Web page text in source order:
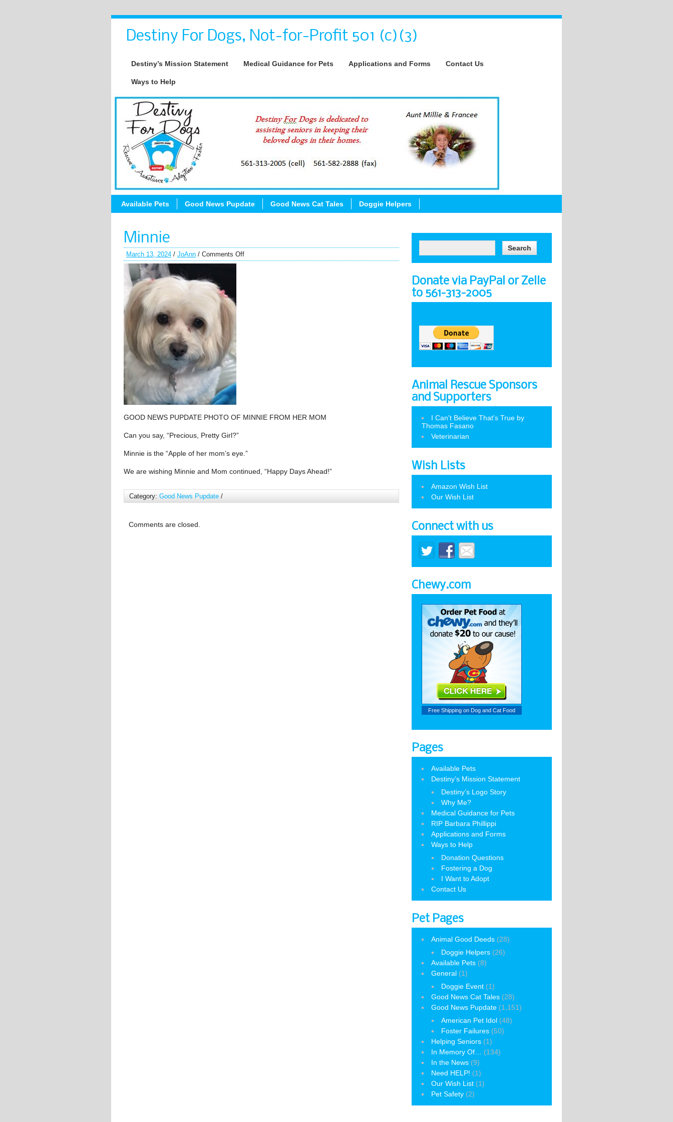
Destiny For Dogs, Not-for-Profit 501 (c)(3)
Destiny’s Mission Statement Medical Guidance for Pets Applications and Forms Contact Us
Ways to Help
Available Pets Good News Pupdate Good News Cat Tales Doggie Helpers
Minnie
March 13, 2024 / JoAnn / Comments Off
GOOD NEWS PUPDATE PHOTO OF MINNIE FROM HER MOM
Can you say, “Precious, Pretty Girl?”
Minnie is the “Apple of her mom’s eye.”
We are wishing Minnie and Mom continued, “Happy Days Ahead!”
Category: Good News Pupdate /
Comments are closed.
Donate via PayPal or Zelle
to 561-313-2005
Animal Rescue Sponsors
and Supporters
I Can't Believe That's True by
Thomas Fasano
Veterinarian
Wish Lists
Amazon Wish List
Our Wish List
Connect with us
Chewy.com
Free Shipping on Dog and Cat Food
Pages
Available Pets
Destiny’s Mission Statement
Destiny’s Logo Story
Why Me?
Medical Guidance for Pets
RIP Barbara Phillippi
Applications and Forms
Ways to Help
Donation Questions
Fostering a Dog
I Want to Adopt
Contact Us
Pet Pages
Animal Good Deeds (28)
Doggie Helpers (26)
Available Pets (8)
General (1)
Doggie Event (1)
Good News Cat Tales (28)
Good News Pupdate (1,151)
American Pet Idol (48)
Foster Failures (50)
Helping Seniors (1)
In Memory Of…
(134)
In the News (9)
Need HELP! (1)
Our Wish List (1)
Pet Safety (2)